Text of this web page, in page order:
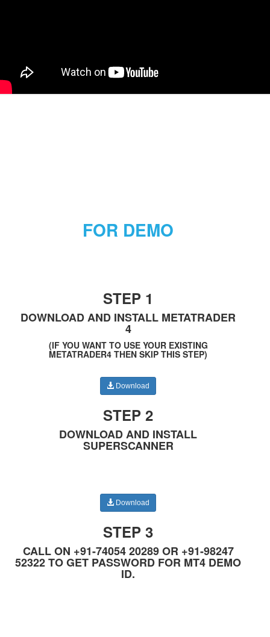
FOR DEMO
STEP 1
DOWNLOAD AND INSTALL METATRADER
4
(IF YOU WANT TO USE YOUR EXISTING
METATRADER4 THEN SKIP THIS STEP)
Download
STEP 2
DOWNLOAD AND INSTALL
SUPERSCANNER
Download
STEP 3
CALL ON +91-74054 20289 OR +91-98247
52322 TO GET PASSWORD FOR MT4 DEMO
ID.